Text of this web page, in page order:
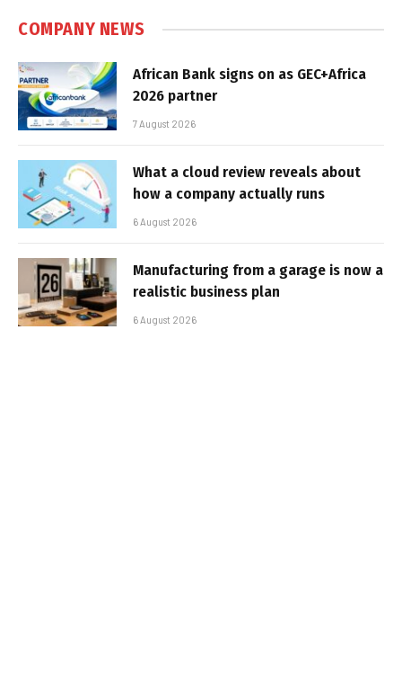
COMPANY NEWS
African Bank signs on as GEC+Africa
2026 partner
7 August 2026
What a cloud review reveals about
how a company actually runs
6 August 2026
Manufacturing from a garage is now a
realistic business plan
6 August 2026